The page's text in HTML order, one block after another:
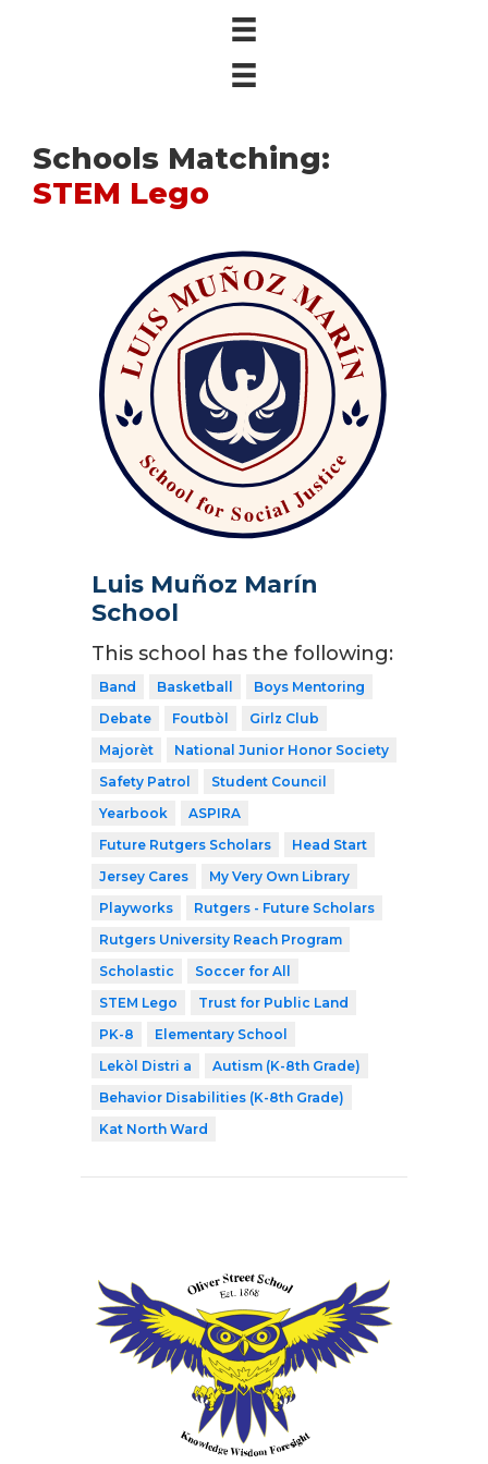
Schools Matching:
STEM Lego
Luis Muñoz Marín
School
This school has the following:
Band Basketball
Boys Mentoring
Debate
Foutbòl
Girlz Club
Majorèt
National Junior Honor Society
Safety Patrol
Student Council
Yearbook
ASPIRA
Future Rutgers Scholars
Head Start
Jersey Cares
My Very Own Library
Playworks
Rutgers - Future Scholars
Rutgers University Reach Program
Scholastic
Soccer for All
STEM Lego
Trust for Public Land
PK-8
Elementary School
Lekòl Distri a
Autism (K-8th Grade)
Behavior Disabilities (K-8th Grade)
Kat North Ward